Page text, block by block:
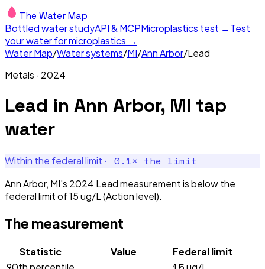
The Water Map
Bottled water studyAPI & MCPMicroplastics test →Test
your water for microplastics →
Water Map/Water systems/MI/Ann Arbor/Lead
Metals · 2024
Lead in Ann Arbor, MI tap
water
Within the federal limit · 0.1× the limit
Ann Arbor, MI's 2024 Lead measurement is below the
federal limit of 15 ug/L (Action level).
The measurement
Statistic Value
Federal limit